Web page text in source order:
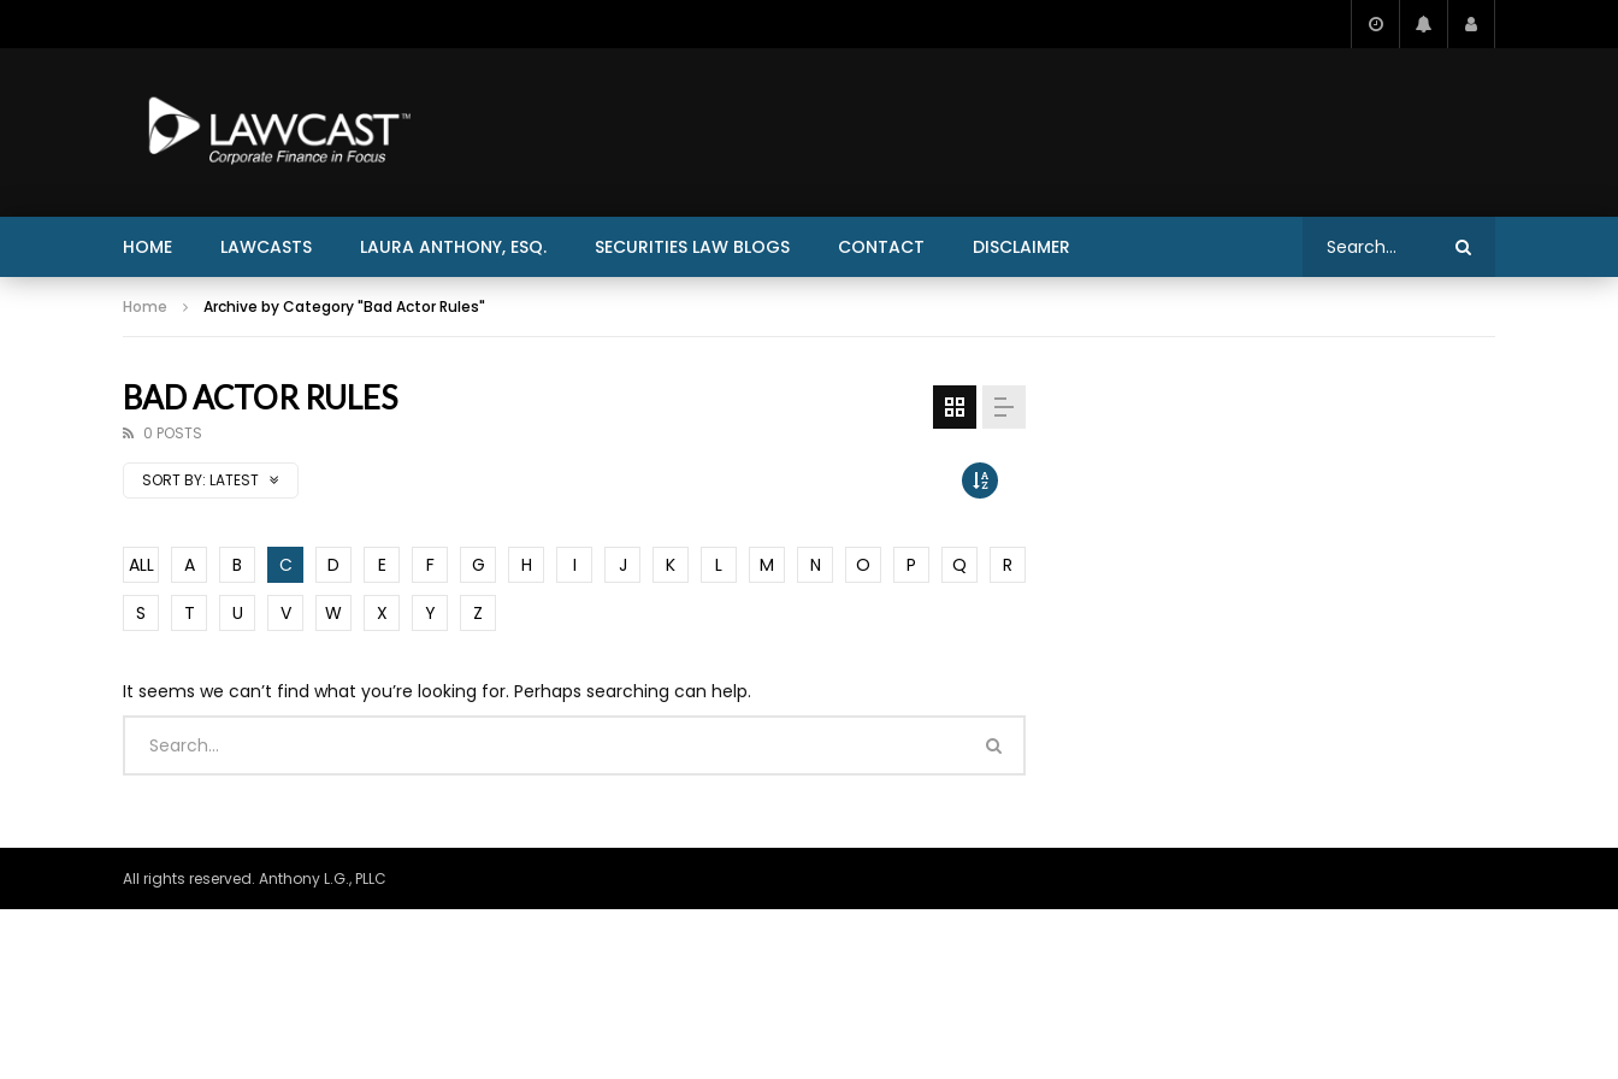
HOME LAWCASTS LAURA ANTHONY, ESQ. SECURITIES LAW BLOGS CONTACT DISCLAIMER
Home Archive by Category "Bad Actor Rules"
BAD ACTOR RULES
0 POSTS
SORT BY: LATEST
ALL A B C D E F G H I J K L M N O P Q
R
S
T U V W X Y Z
It seems we can’t find what you’re looking for. Perhaps searching can help.
All rights reserved. Anthony L.G., PLLC